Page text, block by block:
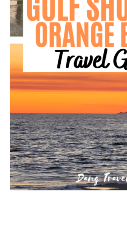
GEORGIA
IDAHO
ILLINOIS
INDIANA
IOWA
KANSAS
KENTUCKY
LOUISIANA
MAINE
MASSACHUSETTS